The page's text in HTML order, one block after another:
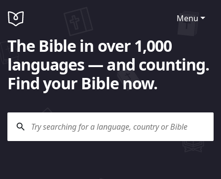
Menu
The Bible in over 1,000
languages — and counting.
Find your Bible now.